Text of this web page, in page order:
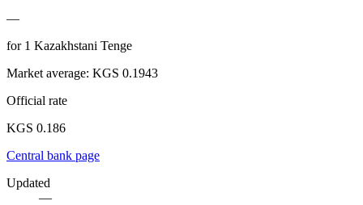
—
for1 Kazakhstani Tenge
Market average: KGS 0.1943
Official rate
KGS 0.186
Central bank page
Updated
—